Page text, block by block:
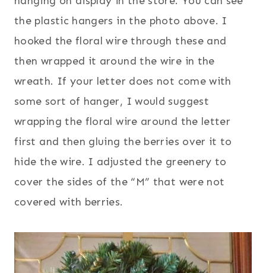
the plastic hangers in the photo above. I
hooked the floral wire through these and
then wrapped it around the wire in the
wreath. If your letter does not come with
some sort of hanger, I would suggest
wrapping the floral wire around the letter
first and then gluing the berries over it to
hide the wire. I adjusted the greenery to
cover the sides of the “M” that were not
covered with berries.